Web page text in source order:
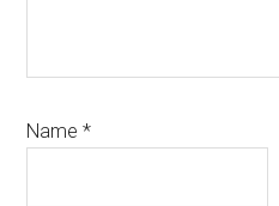
Name*